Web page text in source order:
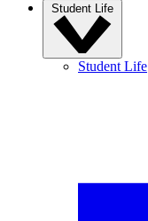
Student Life
Student Life